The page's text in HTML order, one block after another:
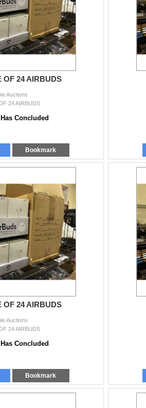
OF 24 AIRBUDS
Auctions
24 AIRBUDS
Concluded
Bookmark
OF 24 AIRBUDS
Auctions
24 AIRBUDS
Concluded
Bookmark